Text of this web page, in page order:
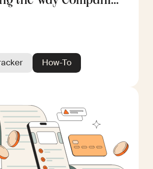
How-To